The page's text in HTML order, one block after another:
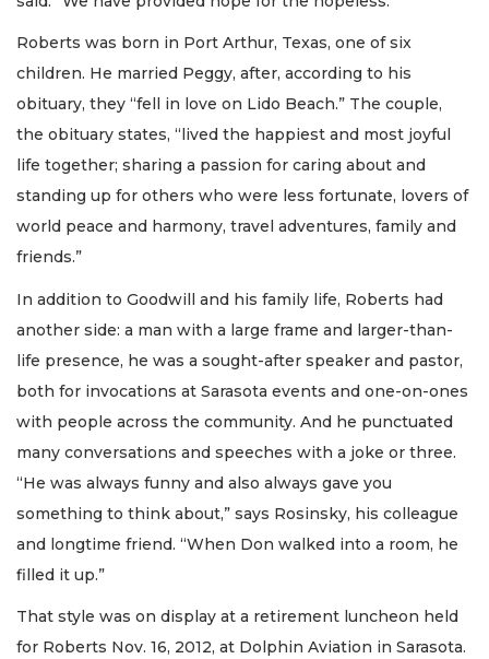
Roberts was born in Port Arthur, Texas, one of six
children. He married Peggy, after, according to his
obituary, they “fell in love on Lido Beach.” The couple,
the obituary states, “lived the happiest and most joyful
life together; sharing a passion for caring about and
standing up for others who were less fortunate, lovers of
world peace and harmony, travel adventures, family and
friends.”
In addition to Goodwill and his family life, Roberts had
another side: a man with a large frame and larger-than-
life presence, he was a sought-after speaker and pastor,
both for invocations at Sarasota events and one-on-ones
with people across the community. And he punctuated
many conversations and speeches with a joke or three.
“He was always funny and also always gave you
something to think about,” says Rosinsky, his colleague
and longtime friend. “When Don walked into a room, he
filled it up.”
That style was on display at a retirement luncheon held
for Roberts Nov. 16, 2012, at Dolphin Aviation in Sarasota.